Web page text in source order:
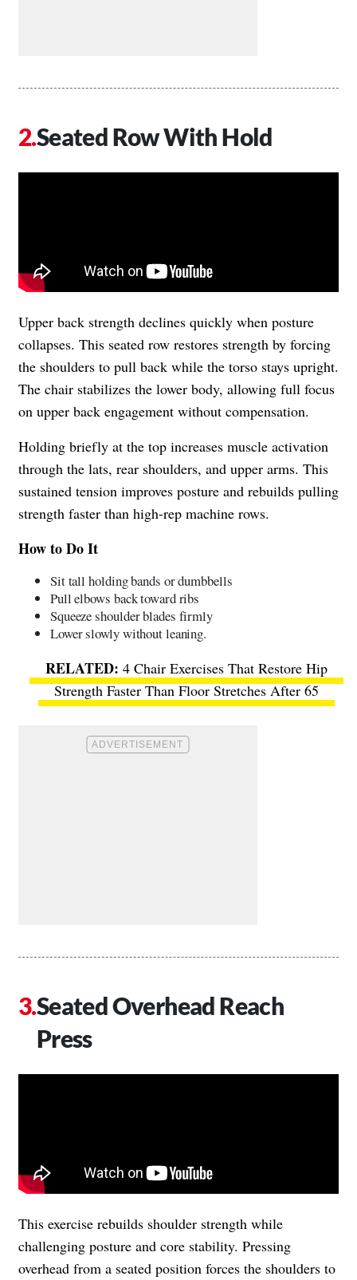
Seated Row With Hold
Upper back strength declines quickly when posture
collapses. This seated row restores strength by forcing
the shoulders to pull back while the torso stays upright.
The chair stabilizes the lower body, allowing full focus
on upper back engagement without compensation.
Holding briefly at the top increases muscle activation
through the lats, rear shoulders, and upper arms. This
sustained tension improves posture and rebuilds pulling
strength faster than high-rep machine rows.
How to Do It
Sit tall holding bands or dumbbells
Pull elbows back toward ribs
Squeeze shoulder blades firmly
Lower slowly without leaning.
4 Chair Exercises That Restore Hip
Strength Faster Than Floor Stretches After 65
Seated Overhead Reach
Press
This exercise rebuilds shoulder strength while
challenging posture and core stability. Pressing
overhead from a seated position forces the shoulders to